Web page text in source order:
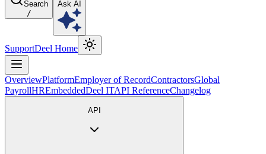
Search
/
Ask AI
SupportDeel Home
OverviewPlatformEmployer of RecordContractorsGlobal
PayrollHREmbeddedDeel ITAPI ReferenceChangelog
API